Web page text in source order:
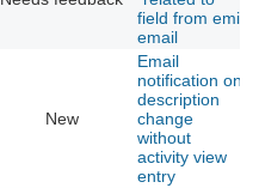
field from emil
email
New
Email
notification on
description
change
without
activity view
entry